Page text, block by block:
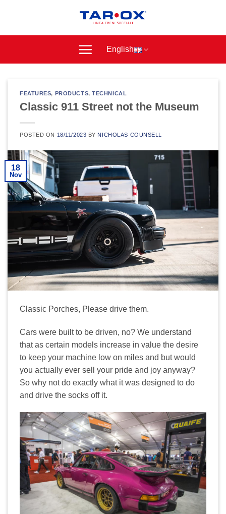
English
FEATURES, PRODUCTS,TECHNICAL
Classic 911 Street not the Museum
POSTED ON 18/11/2023 BY NICHOLAS COUNSELL
18
Nov
Classic Porches, Please drive them.
Cars were built to be driven, no? We understand
that as certain models increase in value the desire
to keep your machine low on miles and but would
you actually ever sell your pride and joy anyway?
So why not do exactly what it was designed to do
and drive the socks off it.